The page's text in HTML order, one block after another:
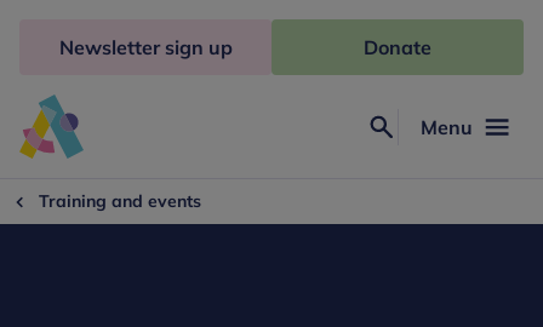
Freud
Menu
Newsletter sign up Donate
Training and events